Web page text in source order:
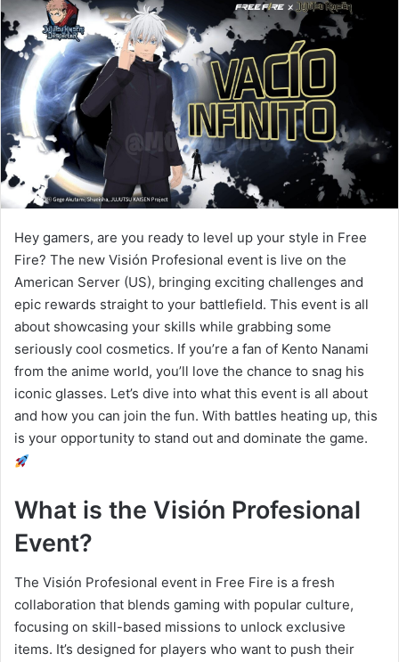
Hey gamers, are you ready to level up your style in Free
Fire? The new Visión Profesional event is live on the
American Server (US), bringing exciting challenges and
epic rewards straight to your battlefield. This event is all
about showcasing your skills while grabbing some
seriously cool cosmetics. If you’re a fan of Kento Nanami
from the anime world, you’ll love the chance to snag his
iconic glasses. Let’s dive into what this event is all about
and how you can join the fun. With battles heating up, this
is your opportunity to stand out and dominate the game.
What is the Visión Profesional
Event?
The Visión Profesional event in Free Fire is a fresh
collaboration that blends gaming with popular culture,
focusing on skill-based missions to unlock exclusive
items. It’s designed for players who want to push their